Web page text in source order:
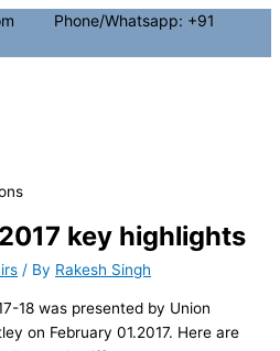
Phone/Whatsapp: +91
key highlights
/ By Rakesh Singh
18 was presented by Union
on February 01.2017. Here are